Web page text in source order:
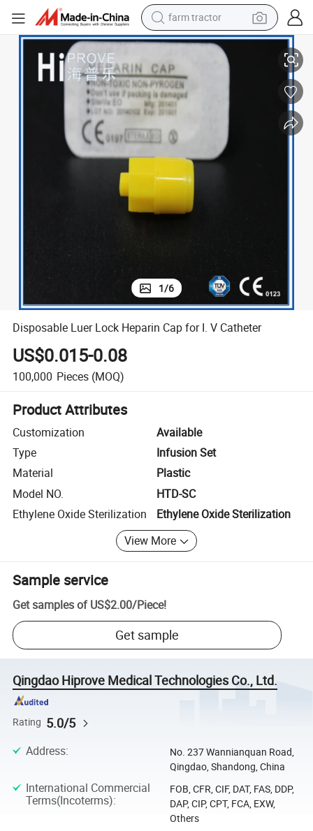
farm tractor
weight loss capsule
human hair wig
basketball shoe
electric motorcycle
shoulder bag
crawler excavator
living room sofa
Disposable Luer Lock Heparin Cap for I. V Catheter
1/6
Disposable Luer Lock Heparin Cap for I. V Catheter
US$0.015-0.08
100,000 Pieces (MOQ)
Product Attributes
Customization
Available
Type
Infusion Set
Material
Plastic
Model NO.
HTD-SC
Ethylene Oxide Sterilization
Ethylene Oxide Sterilization
View More
Sample service
Get samples of US$2.00/Piece!
Get sample
Qingdao Hiprove Medical Technologies Co., Ltd.
Rating 5.0/5
Address:
No. 237 Wannianquan Road,
Qingdao, Shandong, China
International Commercial
Terms(Incoterms):
FOB, CFR, CIF, DAT, FAS, DDP,
DAP, CIP, CPT, FCA, EXW,
Others